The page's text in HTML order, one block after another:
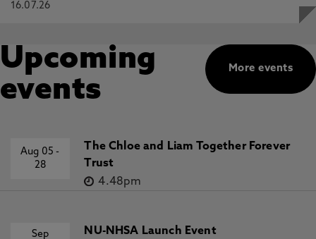
16.07.26
More events
Upcoming
events
Aug 05-
28
The Chloe and Liam Together Forever
Trust
4.48pm
Sep
NU-NHSA Launch Event